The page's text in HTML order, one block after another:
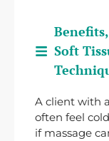
Soft
A client with
often feel
if massage